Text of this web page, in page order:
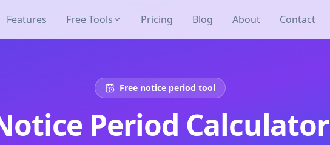
Features Free Tools Pricing Blog About Contact
Free notice period tool
Period Calculator